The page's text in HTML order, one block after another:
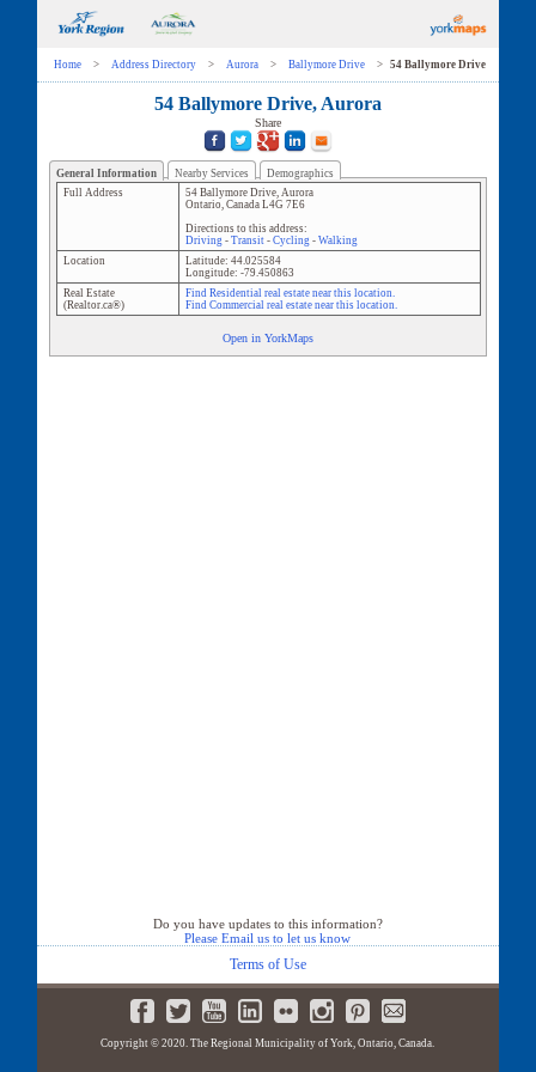
Home > Address Directory > Aurora > Ballymore Drive > 54 Ballymore Drive
54 Ballymore Drive, Aurora
Share
General Information Nearby Services
Demographics
Full Address
54 Ballymore Drive, Aurora
Ontario, Canada L4G 7E6
Directions to this address:
Driving- Transit- Cycling- Walking
Location
Latitude: 44.025584
Longitude: -79.450863
Real Estate
(Realtor.ca®)
Find Residential real estate near this location.
Find Commercial real estate near this location.
Open in YorkMaps
Do you have updates to this information?
Please Email us to let us know
Terms of Use
Copyright © 2020. The Regional Municipality of York, Ontario, Canada.